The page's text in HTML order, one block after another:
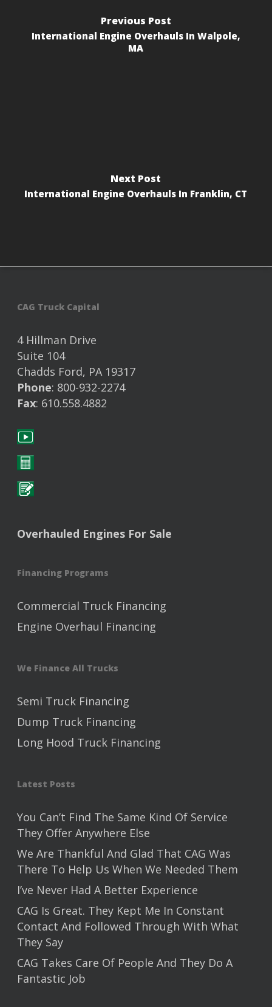
Previous Post
International Engine Overhauls In Walpole,
MA
Next Post
International Engine Overhauls In Franklin, CT
CAG Truck Capital
4 Hillman Drive
Suite 104
Chadds Ford, PA 19317
Phone: 800-932-2274
Fax: 610.558.4882
Overhauled Engines For Sale
Financing Programs
Commercial Truck Financing
Engine Overhaul Financing
We Finance All Trucks
Semi Truck Financing
Dump Truck Financing
Long Hood Truck Financing
Latest Posts
You Can’t Find The Same Kind Of Service
They Offer Anywhere Else
We Are Thankful And Glad That CAG Was
There To Help Us When We Needed Them
I’ve Never Had A Better Experience
CAG Is Great. They Kept Me In Constant
Contact And Followed Through With What
They Say
CAG Takes Care Of People And They Do A
Fantastic Job